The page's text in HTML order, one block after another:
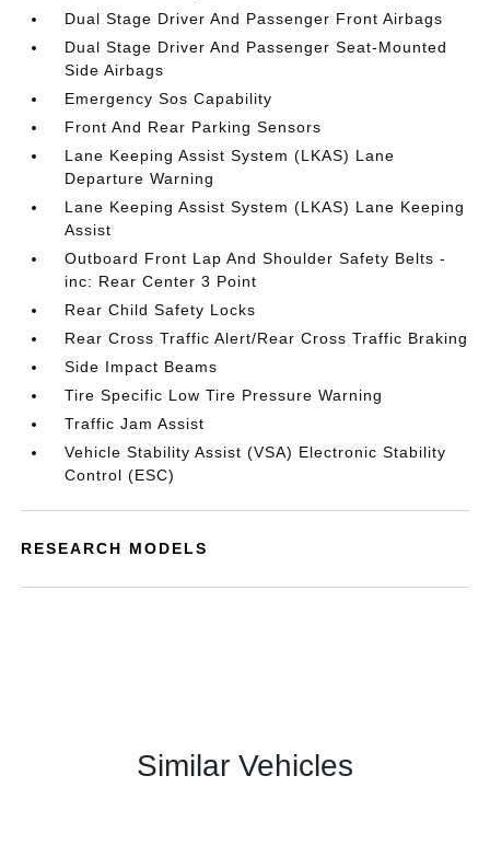
Dual Stage Driver And Passenger Front Airbags
Dual Stage Driver And Passenger Seat-Mounted
Side Airbags
Emergency Sos Capability
Front And Rear Parking Sensors
Lane Keeping Assist System (LKAS) Lane
Departure Warning
Lane Keeping Assist System (LKAS) Lane Keeping
Assist
Outboard Front Lap And Shoulder Safety Belts -
inc: Rear Center 3 Point
Rear Child Safety Locks
Rear Cross Traffic Alert/Rear Cross Traffic Braking
Side Impact Beams
Tire Specific Low Tire Pressure Warning
Traffic Jam Assist
Vehicle Stability Assist (VSA) Electronic Stability
Control (ESC)
RESEARCH MODELS
Similar Vehicles